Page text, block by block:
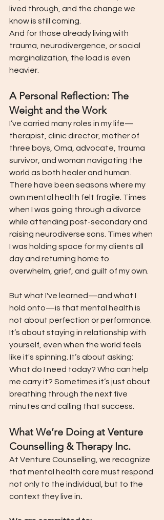
lived through, and the change we
know is still coming.
And for those already living with
trauma, neurodivergence, or social
marginalization, the load is even
heavier.
A Personal Reflection: The
Weight and the Work
I’ve carried many roles in my life—
therapist, clinic director, mother of
three boys, Oma, advocate, trauma
survivor, and woman navigating the
world as both healer and human.
There have been seasons where my
own mental health felt fragile. Times
when I was going through a divorce
while attending post-secondary and
raising neurodiverse sons. Times when
I was holding space for my clients all
day and returning home to
overwhelm, grief, and guilt of my own.
But what I've learned—and what I
hold onto—is that mental health is
not about perfection or performance.
It’s about staying in relationship with
yourself, even when the world feels
like it's spinning. It’s about asking:
What do I need today? Who can help
me carry it? Sometimes it’s just about
breathing through the next five
minutes and calling that success.
What We’re Doing at Venture
Counselling & Therapy Inc.
At Venture Counselling, we recognize
that mental health care must respond
not only to the individual, but to the
context they live in.